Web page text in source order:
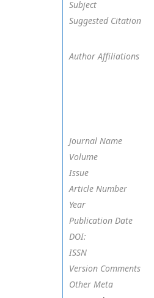
Subject
Suggested Citation
Author Affiliations
Journal Name
Volume
Issue
Article Number
Year
Publication Date
DOI:
ISSN
Version Comments
Other Meta